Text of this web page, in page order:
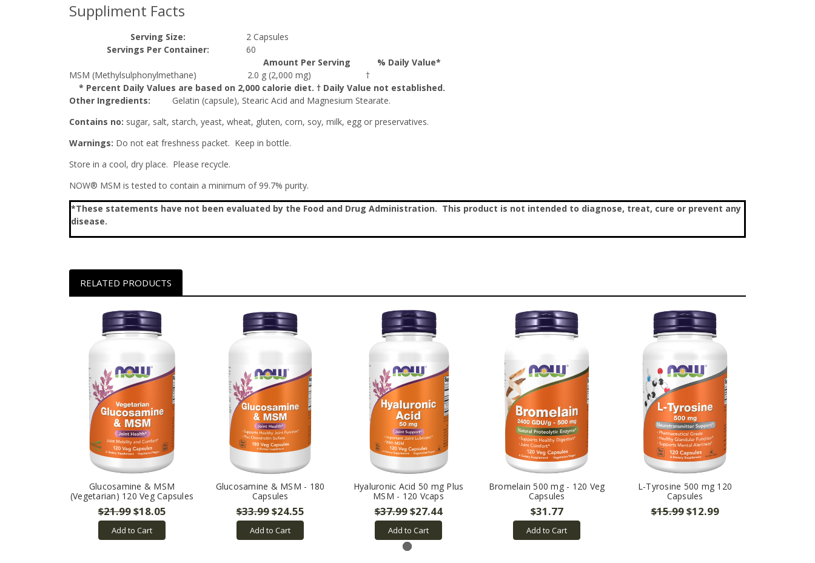
Suppliment Facts
Serving Size:
2 Capsules
Servings Per Container:
60
Amount Per Serving
% Daily Value*
* Percent Daily Values are based on 2,000 calorie diet. † Daily Value not established.
MSM (Methylsulphonylmethane) 2.0 g (2,000 mg) †
Other Ingredients:
Gelatin (capsule), Stearic Acid and Magnesium Stearate.
Contains no: sugar, salt, starch, yeast, wheat, gluten, corn, soy, milk, egg or preservatives.
Warnings: Do not eat freshness packet. Keep in bottle.
Store in a cool, dry place. Please recycle.
NOW® MSM is tested to contain a minimum of 99.7% purity.
*These statements have not been evaluated by the Food and Drug Administration. This product is not intended to diagnose, treat, cure or prevent any
disease.
RELATED PRODUCTS
Glucosamine & MSM
(Vegetarian) 120 Veg Capsules
$21.99$18.05
Add to Cart
Glucosamine & MSM - 180
Capsules
$33.99$24.55
Add to Cart
Hyaluronic Acid 50 mg Plus
MSM - 120 Vcaps
$37.99$27.44
Add to Cart
Bromelain 500 mg - 120 Veg
Capsules
$31.77
Add to Cart
L-Tyrosine 500 mg 120
Capsules
$15.99$12.99